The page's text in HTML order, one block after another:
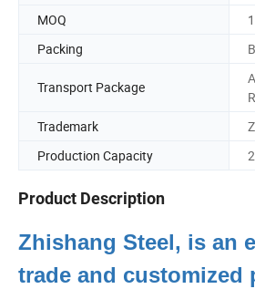
MOQ
Packing
Transport Package
Trademark
Production Capacity
Product Description
Zhishang Steel, is an
trade and customized